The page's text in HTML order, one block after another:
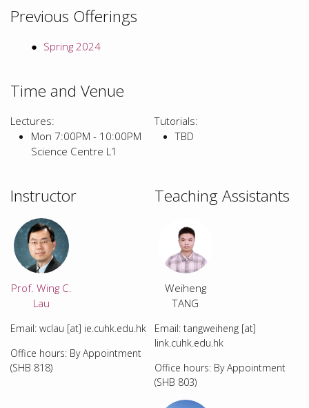
Previous Offerings
Spring 2024
Time and Venue
Lectures:
Mon 7:00PM - 10:00PM
Science Centre L1
Tutorials:
TBD
Instructor
Prof. Wing C.
Lau
Email: wclau [at] ie.cuhk.edu.hk
Office hours: By Appointment
(SHB 818)
Teaching Assistants
Weiheng
TANG
Email: tangweiheng [at]
link.cuhk.edu.hk
Office hours: By Appointment
(SHB 803)